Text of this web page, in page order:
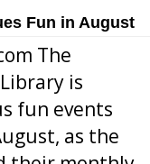
Fun in August
The
is
fun events
as the